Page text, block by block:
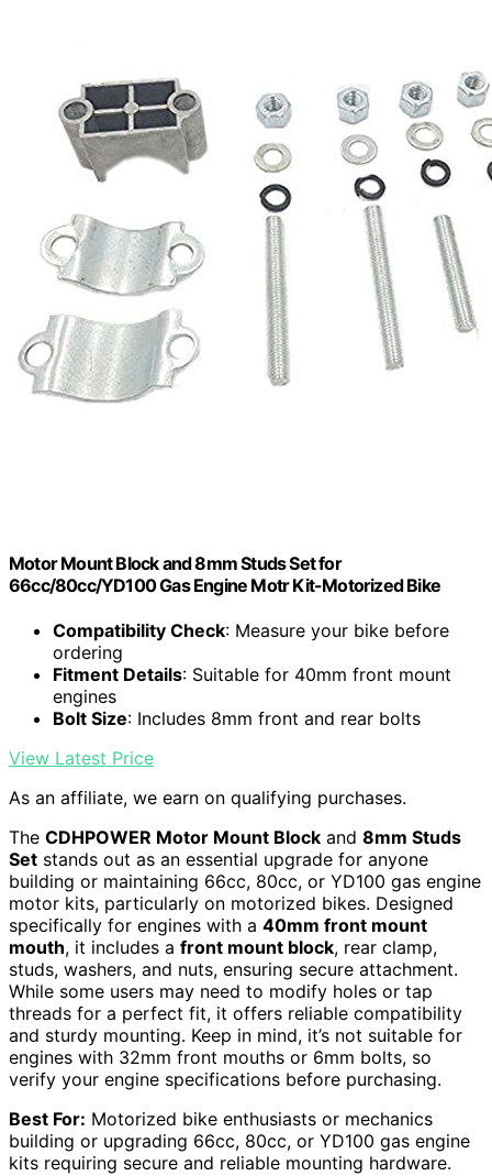
Motor Mount Block and 8mm Studs Set for
66cc/80cc/YD100 Gas Engine Motr Kit-Motorized Bike
Compatibility Check: Measure your bike before
ordering
Fitment Details: Suitable for 40mm front mount
engines
Bolt Size: Includes 8mm front and rear bolts
View Latest Price
As an affiliate, we earn on qualifying purchases.
The CDHPOWER Motor Mount Block and 8mm Studs
Set stands out as an essential upgrade for anyone
building or maintaining 66cc, 80cc, or YD100 gas engine
motor kits, particularly on motorized bikes. Designed
specifically for engines with a 40mm front mount
mouth, it includes a front mount block, rear clamp,
studs, washers, and nuts, ensuring secure attachment.
While some users may need to modify holes or tap
threads for a perfect fit, it offers reliable compatibility
and sturdy mounting. Keep in mind, it’s not suitable for
engines with 32mm front mouths or 6mm bolts, so
verify your engine specifications before purchasing.
Best For: Motorized bike enthusiasts or mechanics
building or upgrading 66cc, 80cc, or YD100 gas engine
kits requiring secure and reliable mounting hardware.